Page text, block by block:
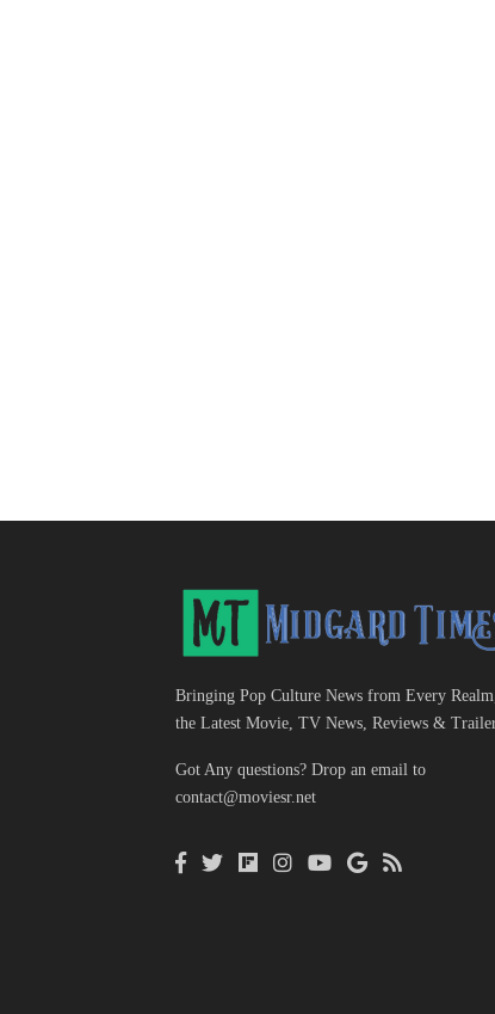
Bringing Pop Culture News from Every
the Latest Movie, TV News, Reviews &
Got Any questions? Drop an email to
contact@moviesr.net